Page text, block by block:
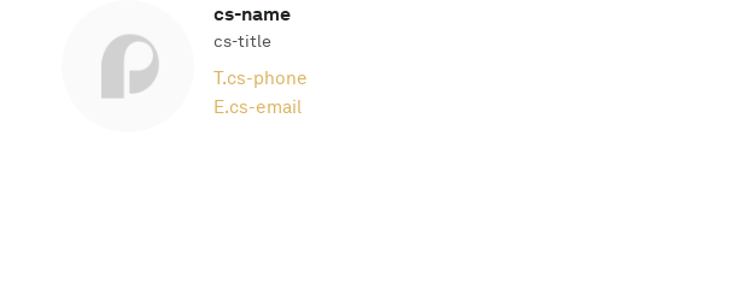
cs-name
cs-title
T.cs-phone
E.cs-email